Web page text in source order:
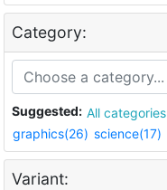
Category:
Suggested: All categories
graphics(26) science(17)
Variant: